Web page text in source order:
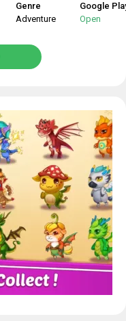
Genre
Adventure
Google
Open